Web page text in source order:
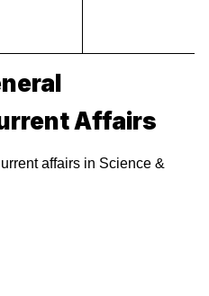
Affairs
affairs in Science &